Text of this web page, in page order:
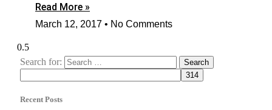
Read More »
March 12, 2017 No Comments
Search for:
Recent Posts